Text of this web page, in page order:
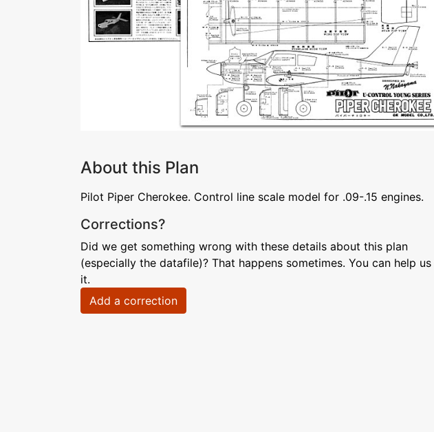
About this Plan
Pilot Piper Cherokee. Control line scale model for .09-.15 engines.
Corrections?
Did we get something wrong with these details about this plan
(especially the datafile)? That happens sometimes. You can help
it.
Add a correction